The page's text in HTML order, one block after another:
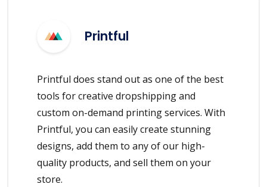
Printful
Printful does stand out as one of the best
tools for creative dropshipping and
custom on-demand printing services. With
Printful, you can easily create stunning
designs, add them to any of our high-
quality products, and sell them on your
store.